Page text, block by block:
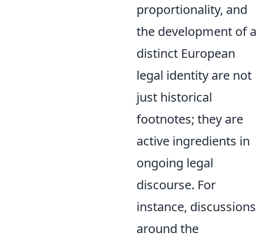
proportionality, and
the development of a
distinct European
legal identity are not
just historical
footnotes; they are
active ingredients in
ongoing legal
discourse. For
instance, discussions
around the